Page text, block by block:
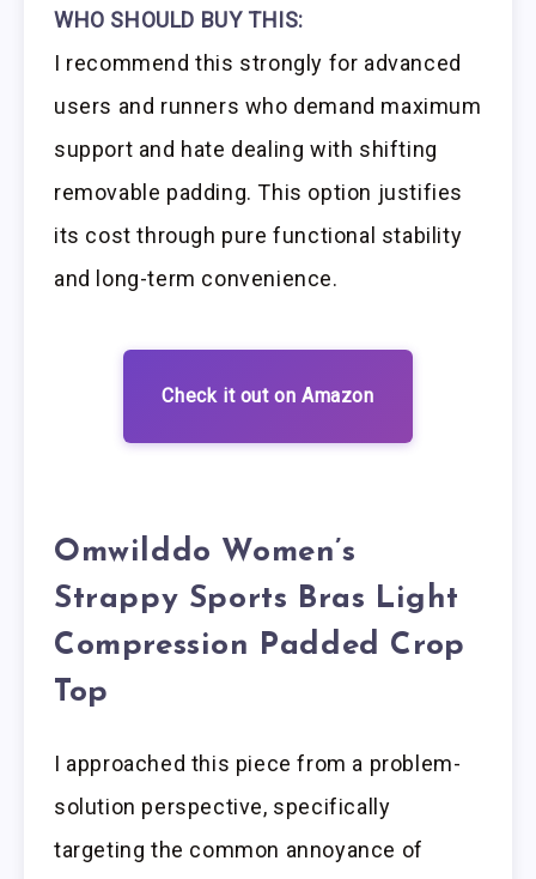
WHO SHOULD BUY THIS:
I recommend this strongly for advanced
users and runners who demand maximum
support and hate dealing with shifting
removable padding. This option justifies
its cost through pure functional stability
and long-term convenience.
Check it out on Amazon
Omwilddo Women’s
Strappy Sports Bras Light
Compression Padded Crop
Top
I approached this piece from a problem-
solution perspective, specifically
targeting the common annoyance of